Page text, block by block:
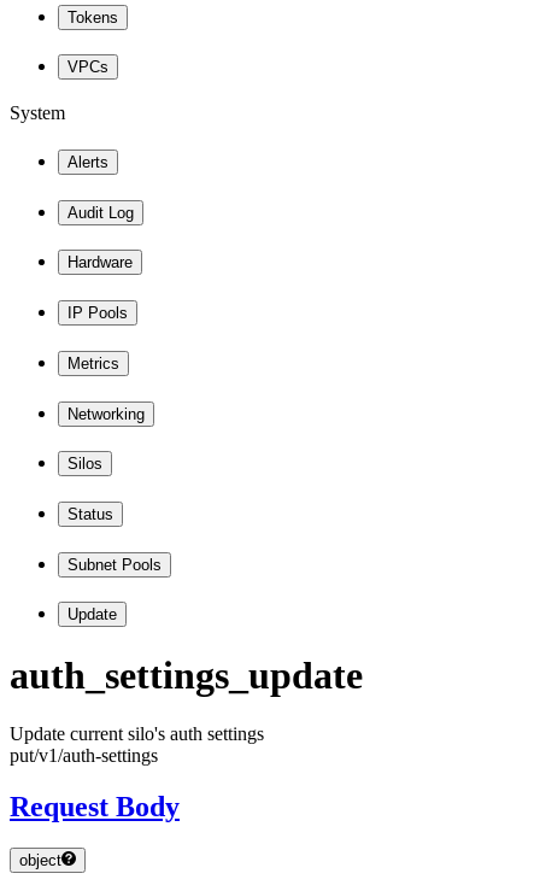
Tokens
VPCs
System
Alerts
Audit Log
Hardware
IP Pools
Metrics
Networking
Silos
Status
Subnet Pools
Update
auth _settings _update
Update current silo's auth settings
put/v1/auth-settings
Request Body
object